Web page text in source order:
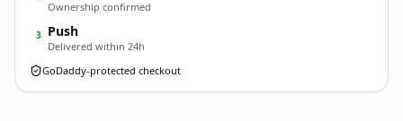
Ownership confirmed
3 Push
Delivered within 24h
GoDaddy-protected checkout